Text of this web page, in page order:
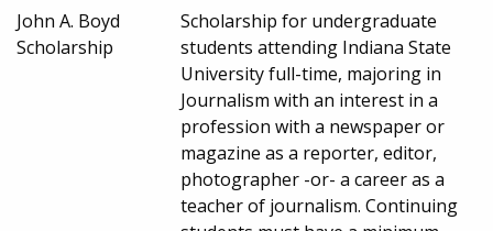
John A. Boyd
Scholarship
Scholarship for undergraduate
students attending Indiana State
University full-time, majoring in
Journalism with an interest in a
profession with a newspaper or
magazine as a reporter, editor,
photographer -or- a career as a
teacher of journalism. Continuing